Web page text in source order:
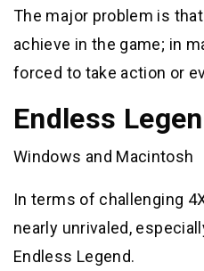
The major problem is
achieve in the game; in
forced to take action or
Endless
Windows and Macintosh
In terms of challenging
nearly unrivaled,
Endless Legend.